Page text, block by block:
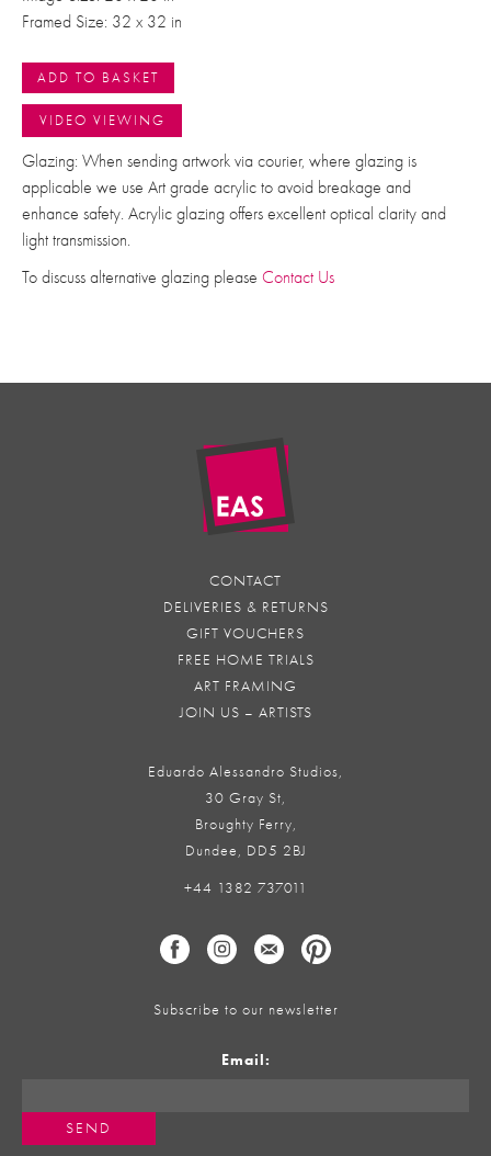
Framed Size: 32 x 32 in
ADD TO BASKET
VIDEO VIEWING
Glazing: When sending artwork via courier, where glazing is
applicable we use Art grade acrylic to avoid breakage and
enhance safety. Acrylic glazing offers excellent optical clarity and
light transmission.
To discuss alternative glazing please Contact Us
CONTACT
DELIVERIES & RETURNS
GIFT VOUCHERS
FREE HOME TRIALS
ART FRAMING
JOIN US – ARTISTS
Eduardo Alessandro Studios,
30 Gray St,
Broughty Ferry,
Dundee, DD5 2BJ
+44 1382 737011
Subscribe to our newsletter
Email: